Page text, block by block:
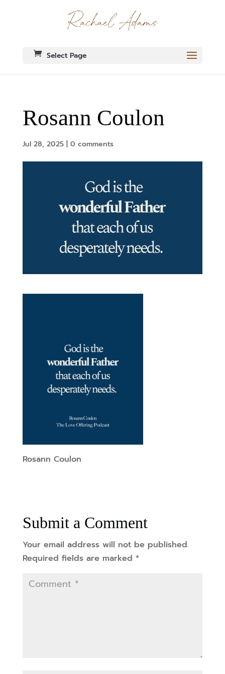
Select Page
Rosann Coulon
Jul 28, 2025| 0 comments
Rosann Coulon
Submit a Comment
Your email address will not be published.
Required fields are marked *